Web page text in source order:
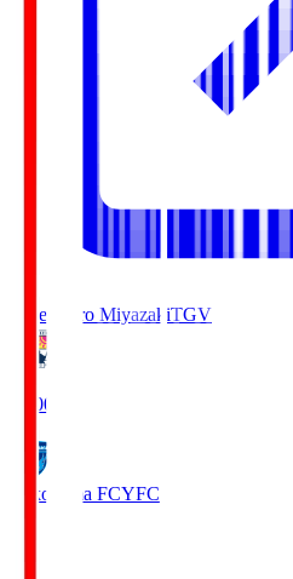
Tegevajaro MiyazakiTGV
19:00
Yokohama FCYFC